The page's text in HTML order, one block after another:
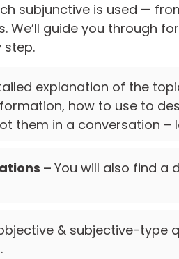
subjunctive is used —
We’ll guide you through
step.
explanation of the
how to use to
them in a conversation –
– You will also find a
& subjective-type